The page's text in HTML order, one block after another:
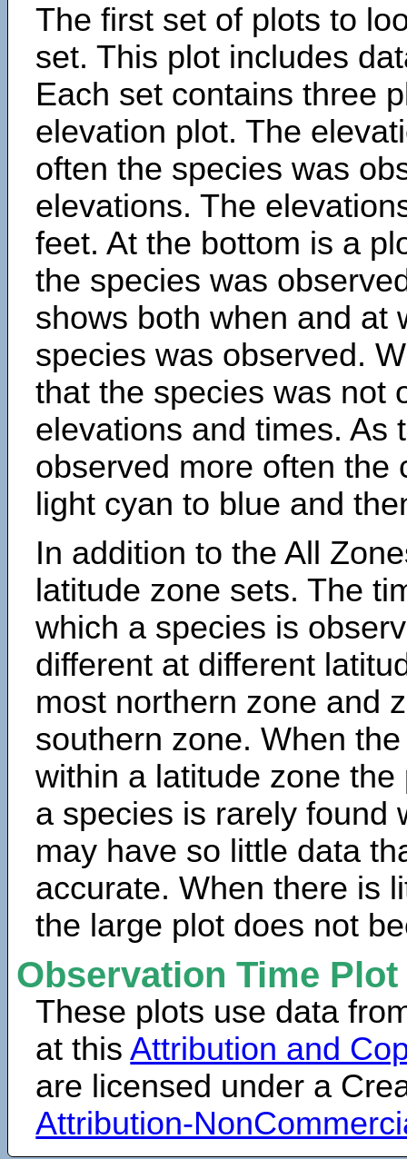
The first set of plots to
set. This plot includes
Each set contains three
elevation plot. The
often the species was
elevations. The
feet. At the bottom is a
the species was
shows both when and at
species was observed.
that the species was not
elevations and times. As
observed more often the
light cyan to blue and
In addition to the All
latitude zone sets. The
which a species is
different at different
most northern zone and
southern zone. When
within a latitude zone
a species is rarely found
may have so little data
accurate. When there is
the large plot does not
Observation Time
These plots use data
at thisAttribution and
are licensed under a
Attribution-